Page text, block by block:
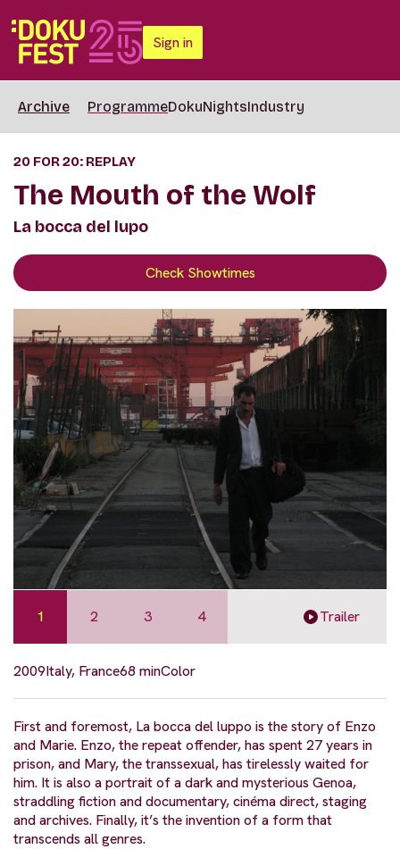
Sign in
Archive ProgrammeDokuNightsIndustry
20 FOR 20: REPLAY
The Mouth of the Wolf
La bocca del lupo
Check Showtimes
1 2 3 4 Trailer
2009Italy, France68 minColor
First and foremost, La bocca del luppo is the story of Enzo
and Marie. Enzo, the repeat offender, has spent 27 years in
prison, and Mary, the transsexual, has tirelessly waited for
him. It is also a portrait of a dark and mysterious Genoa,
straddling fiction and documentary, cinéma direct, staging
and archives. Finally, it’s the invention of a form that
transcends all genres.